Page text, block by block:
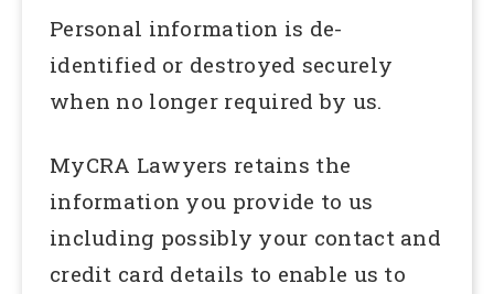
Personal information is de-
identified or destroyed securely
when no longer required by us.
MyCRA Lawyers retains the
information you provide to us
including possibly your contact and
credit card details to enable us to